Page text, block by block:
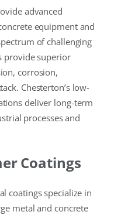
advanced
equipment and
of challenging
provide superior
corrosion,
Chesterton’s low-
deliver long-term
processes and
Coatings
coatings specialize in
metal and concrete